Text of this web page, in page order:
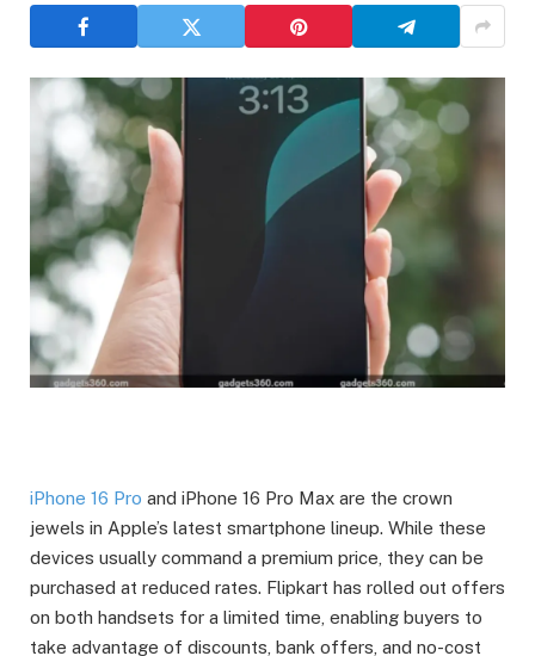
iPhone 16 Pro and iPhone 16 Pro Max are the crown
jewels in Apple’s latest smartphone lineup. While these
devices usually command a premium price, they can be
purchased at reduced rates. Flipkart has rolled out offers
on both handsets for a limited time, enabling buyers to
take advantage of discounts, bank offers, and no-cost